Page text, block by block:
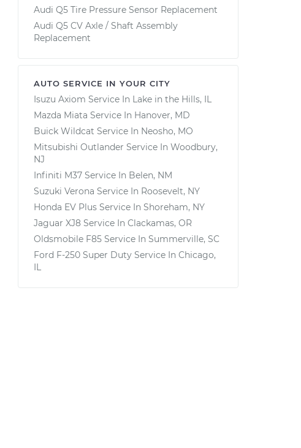
Audi Q5 Tire Pressure Sensor Replacement
Audi Q5 CV Axle / Shaft Assembly
Replacement
AUTO SERVICE IN YOUR CITY
Isuzu Axiom Service In Lake in the Hills, IL
Mazda Miata Service In Hanover, MD
Buick Wildcat Service In Neosho, MO
Mitsubishi Outlander Service In Woodbury,
NJ
Infiniti M37 Service In Belen, NM
Suzuki Verona Service In Roosevelt, NY
Honda EV Plus Service In Shoreham, NY
Jaguar XJ8 Service In Clackamas, OR
Oldsmobile F85 Service In Summerville, SC
Ford F-250 Super Duty Service In Chicago,
IL